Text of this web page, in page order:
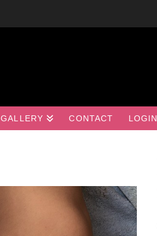
GALLERY CONTACT LOGIN